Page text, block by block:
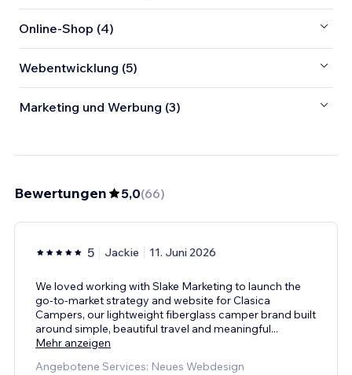
Online-Shop (4)
Webentwicklung (5)
Marketing und Werbung (3)
Bewertungen 5,0(66)
5 Jackie 11. Juni 2026
We loved working with Slake Marketing to launch the
go-to-market strategy and website for Clasica
Campers, our lightweight fiberglass camper brand built
around simple, beautiful travel and meaningful...
Mehr anzeigen
Angebotene Services: Neues Webdesign